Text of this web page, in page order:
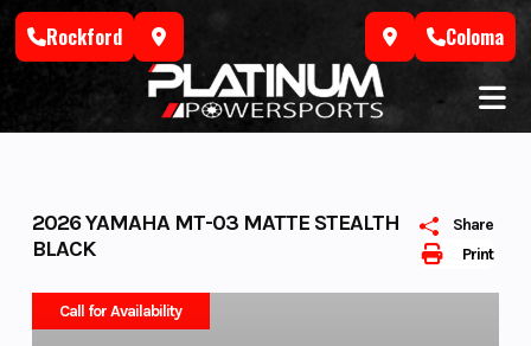
Skip
Rockford Coloma
Print
Share
2026 YAMAHA MT-03 MATTE STEALTH
BLACK
Call for Availability